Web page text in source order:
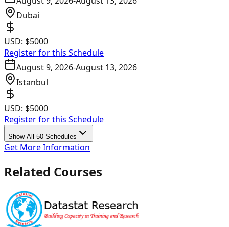
Dubai
USD: $5000
Register for this Schedule
August 9, 2026-August 13, 2026
Istanbul
USD: $5000
Register for this Schedule
Show All 50 Schedules
Get More Information
Related Courses